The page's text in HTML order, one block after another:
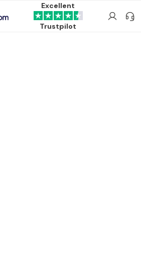
Excellent
Trustpilot